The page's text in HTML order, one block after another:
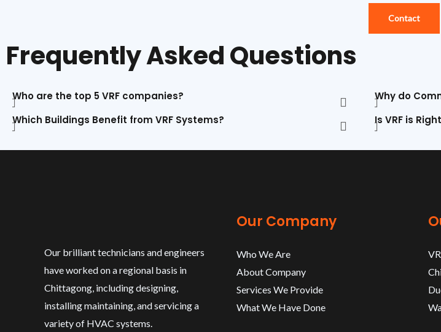
Contact
Frequently Asked Questions
Who are the top 5 VRF companies?
Which Buildings Benefit from VRF Systems?
Why do
Is VRF is
Our brilliant technicians and engineers
have worked on a regional basis in
Chittagong, including designing,
installing maintaining, and servicing a
variety of HVAC systems.
Our Company
Who We Are
About Company
Services We Provide
What We Have Done